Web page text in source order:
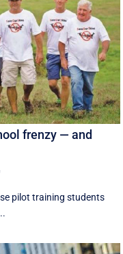
frenzy — and
pilot training students